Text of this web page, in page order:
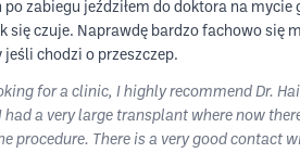
zabiegu jeździłem do doktora na
czuje. Naprawdę bardzo fachowo się
jeśli chodzi o przeszczep.
for a clinic, I highly recommend Dr.
a very large transplant where now
procedure. There is a very good contact